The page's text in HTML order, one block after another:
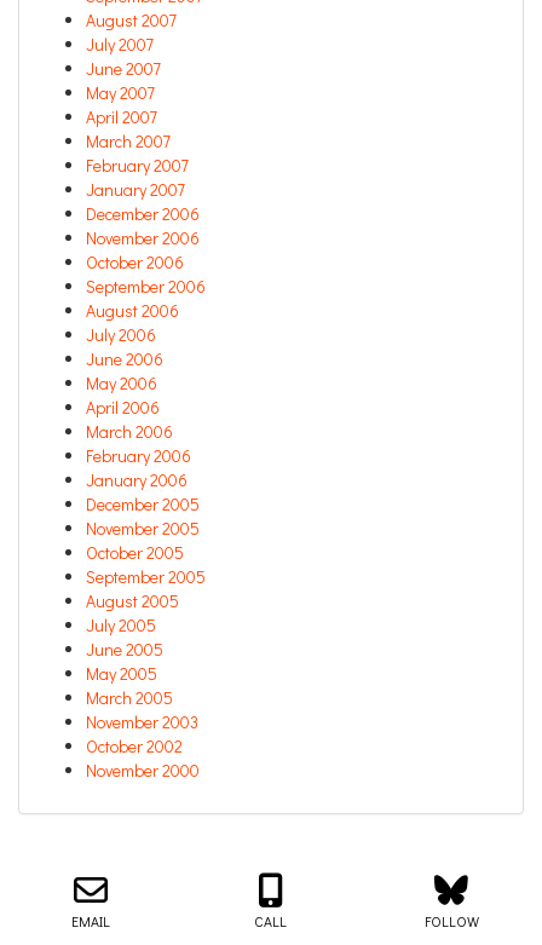
August 2007
July 2007
June 2007
May 2007
April 2007
March 2007
February 2007
January 2007
December 2006
November 2006
October 2006
September 2006
August 2006
July 2006
June 2006
May 2006
April 2006
March 2006
February 2006
January 2006
December 2005
November 2005
October 2005
September 2005
August 2005
July 2005
June 2005
May 2005
March 2005
November 2003
October 2002
November 2000
Email us about your next project!
Follow us on BlueSky
Follow us on LinkedIn
Download the Igor Naming Guide
© 2026
Naming Agency
EMAIL CALL FOLLOW